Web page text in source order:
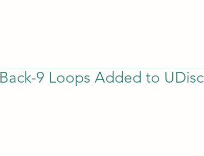
Back-9 Loops Added to UDisc